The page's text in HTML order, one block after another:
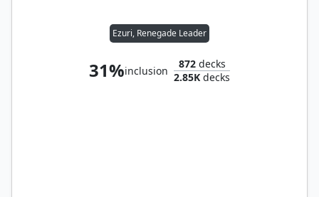
Ezuri, Renegade Leader
31%inclusion
872decks
2.85K decks